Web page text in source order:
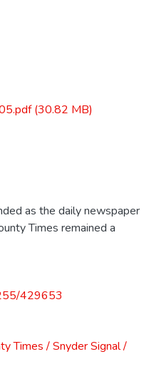
(30.82 MB)
as the daily newspaper
Times remained a
429653
Times / Snyder Signal /